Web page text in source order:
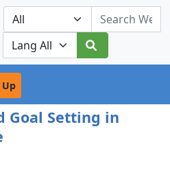
Our Platforms
Up
Goal Setting in